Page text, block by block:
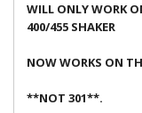
WILL ONLY WORK
400/455 SHAKER
NOW WORKS ON
**NOT 301**.